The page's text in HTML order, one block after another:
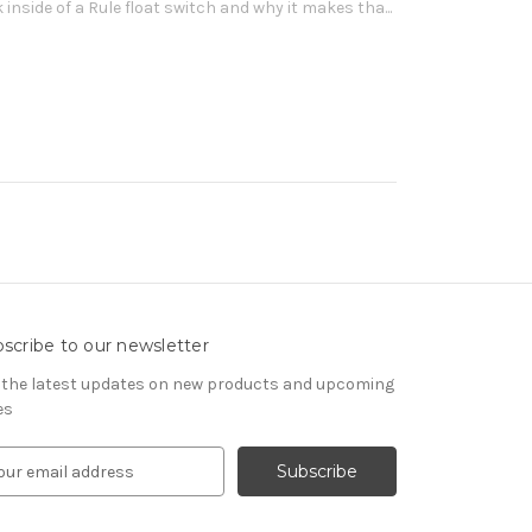
inside of a Rule float switch and why it makes tha...
to our newsletter
the latest updates on new products and upcoming